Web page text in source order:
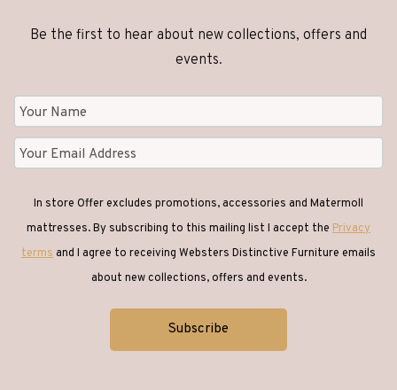
Be the first to hear about new collections, offers and
events.
In store Offer excludes promotions, accessories and Matermoll
mattresses. By subscribing to this mailing list I accept the Privacy
terms and I agree to receiving Websters Distinctive Furniture emails
about new collections, offers and events.